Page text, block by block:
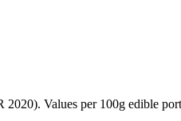
Values per 100g edible